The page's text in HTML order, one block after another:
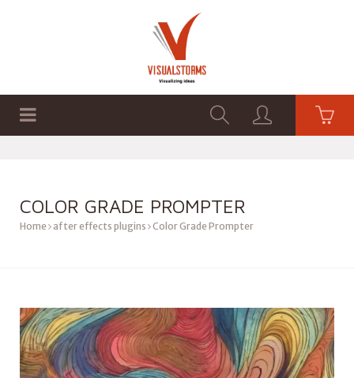
COLOR GRADE PROMPTER
Home after effects plugins Color Grade Prompter